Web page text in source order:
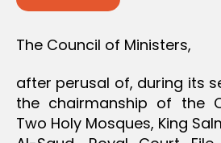
The Council of Ministers,
after perusal of, during its
the chairmanship of the
Two Holy Mosques, King